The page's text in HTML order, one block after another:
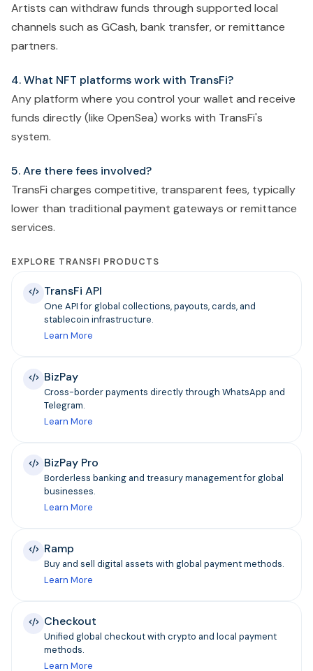
Artists can withdraw funds through supported local
channels such as GCash, bank transfer, or remittance
partners.
4. What NFT platforms work with TransFi?
Any platform where you control your wallet and receive
funds directly (like OpenSea) works with TransFi's
system.
5. Are there fees involved?
TransFi charges competitive, transparent fees, typically
lower than traditional payment gateways or remittance
services.
EXPLORE TRANSFI PRODUCTS
TransFi API
One API for global collections, payouts, cards, and
stablecoin infrastructure.
Learn More
BizPay
Cross-border payments directly through WhatsApp and
Telegram.
Learn More
BizPay Pro
Borderless banking and treasury management for global
businesses.
Learn More
Ramp
Buy and sell digital assets with global payment methods.
Learn More
Checkout
Unified global checkout with crypto and local payment
methods.
Learn More